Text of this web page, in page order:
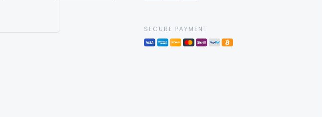
SECURE PAYMENT